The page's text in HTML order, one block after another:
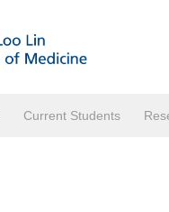
Current Students